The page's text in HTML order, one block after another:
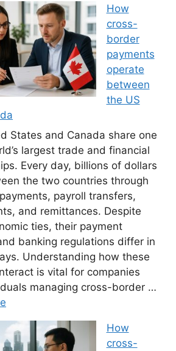
How
cross-
border
payments
operate
between
the US
States and Canada share one
largest trade and financial
Every day, billions of dollars
the two countries through
payroll transfers,
and remittances. Despite
ties, their payment
banking regulations differ in
Understanding how these
is vital for companies
managing cross-border …
How
cross-